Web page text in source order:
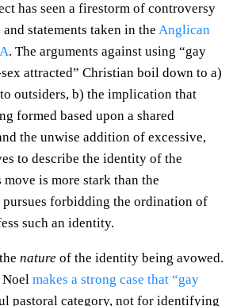
has seen a firestorm of controversy
statements taken in the Anglican
. The arguments against using “gay
attracted” Christian boil down to a)
outsiders, b) the implication that
formed based upon a shared
the unwise addition of excessive,
to describe the identity of the
move is more stark than the
forbidding the ordination of
such an identity.
nature of the identity being avowed.
makes a strong case that “gay
pastoral category, not for identifying